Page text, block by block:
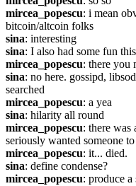
mircea_popescu: i mean
bitcoin/altcoin folks
sina: interesting
sina: I also had some fun
mircea_popescu: there you
sina: no here. gossipd,
searched
mircea_popescu: a yea
sina: hilarity all round
mircea_popescu: there was
seriously wanted someone
mircea_popescu: it... died.
sina: define condense?
mircea_popescu: produce